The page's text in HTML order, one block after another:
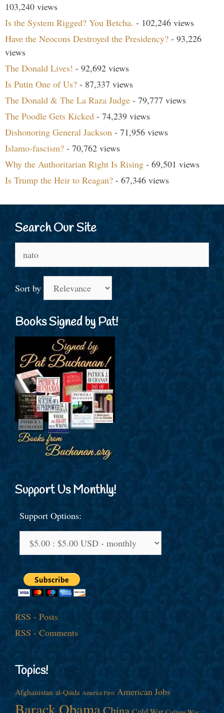
103,240 views
Is the System Rigged? You Betcha. - 102,246 views
Have the Neocons Destroyed the Presidency? - 93,226
views
The Donald Lives! - 92,692 views
Is Putin One of Us? - 87,337 views
The Donald & The La Raza Judge - 79,777 views
The Poodle Gets Kicked - 74,239 views
Dishonoring General Jackson - 71,956 views
Islamo-fascism? - 70,762 views
Why the Authoritarian Right Is Rising - 69,501 views
Is Trump the Heir to Reagan? - 67,346 views
Search Our Site
for:
Sort by
Books Signed by Pat!
Support Us Monthly!
Support Options:
RSS - Posts
RSS - Comments
Topics!
Afghanistan al-Qaida America First American Jobs
Barack Obama